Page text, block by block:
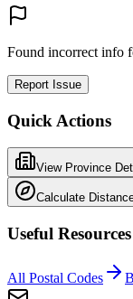
Found incorrect info
Report Issue
Quick Actions
View Province
Calculate
Useful Resources
All Postal Codes